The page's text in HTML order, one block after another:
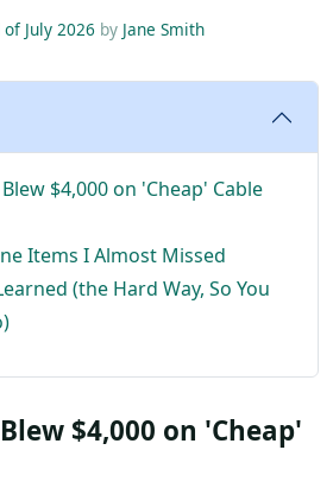
July 2026 by Jane Smith
$4,000 on 'Cheap' Cable
Items I Almost Missed
(the Hard Way, So You
$4,000 on 'Cheap'